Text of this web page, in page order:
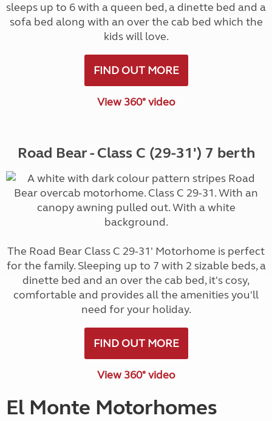
sleeps up to 6 with a queen bed, a dinette bed and a
sofa bed along with an over the cab bed which the
kids will love.
FIND OUT MORE
View 360° video
Road Bear - Class C (29-31') 7 berth
The Road Bear Class C 29-31' Motorhome is perfect
for the family. Sleeping up to 7 with 2 sizable beds, a
dinette bed and an over the cab bed, it's cosy,
comfortable and provides all the amenities you'll
need for your holiday.
FIND OUT MORE
View 360° video
El Monte Motorhomes